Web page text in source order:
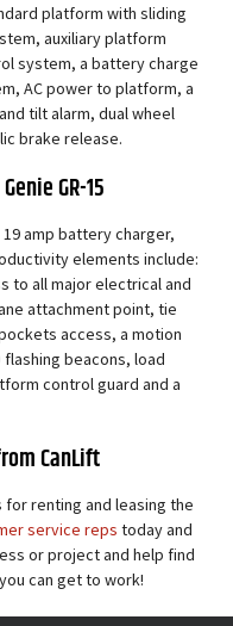
platform with sliding
auxiliary platform
system, a battery charge
AC power to platform, a
tilt alarm, dual wheel
brake release.
GR-15
19 amp battery charger,
elements include:
to all major electrical and
attachment point, tie
access, a motion
flashing beacons, load
control guard and a
CanLift
renting and leasing the
service reps today and
or project and help find
can get to work!